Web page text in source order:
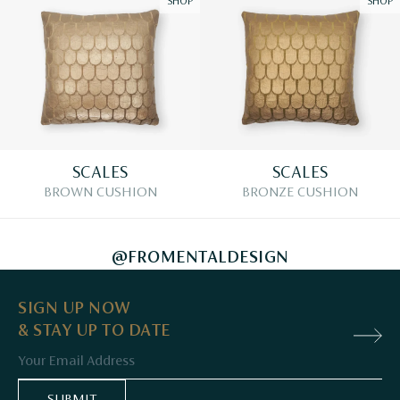
SCALES
BROWN CUSHION
SCALES
BRONZE CUSHION
@FROMENTALDESIGN
SIGN UP NOW
& STAY UP TO DATE
Email